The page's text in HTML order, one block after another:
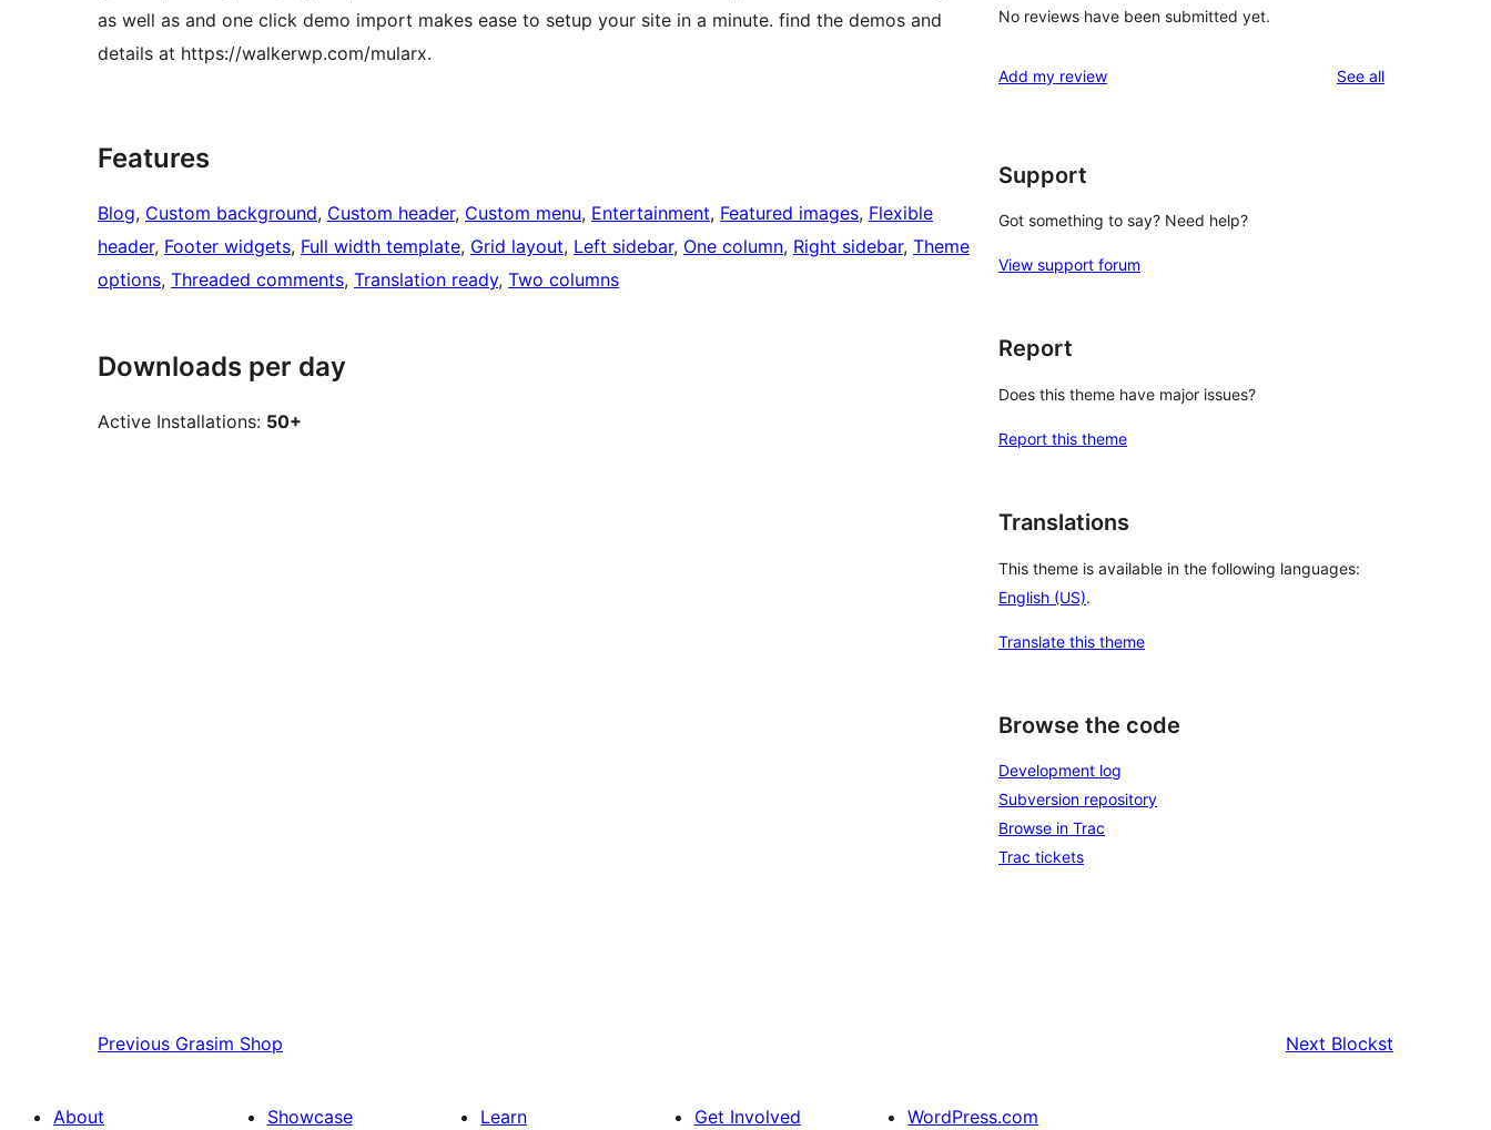
as well as and one click demo import makes ease to setup your site in a minute. find the demos and
details at https://walkerwp.com/mularx.
Features
Blog, Custom background, Custom header, Custom menu, Entertainment, Featured images, Flexible
header, Footer widgets, Full width template, Grid layout, Left sidebar, One column, Right sidebar, Theme
options, Threaded comments, Translation ready, Two columns
Downloads per day
Active Installations: 50+
No reviews have been submitted yet.
Add my review See allreviews
Support
Got something to say? Need help?
View support forum
Report
Does this theme have major issues?
Report this theme
Translations
This theme is available in the following languages:
English (US).
Translate this theme
Browse the code
Development log
Subversion repository
Browse in Trac
Trac tickets
Previous Grasim Shop Next Blockst
About Showcase Learn Get Involved WordPress.com